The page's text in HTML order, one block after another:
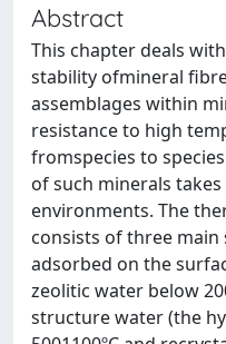
Abstract
This chapter deals
stability ofmineral
assemblages within
resistance to high
fromspecies to
of such minerals
environments. The
consists of three
adsorbed on the
zeolitic water below
structure water (the